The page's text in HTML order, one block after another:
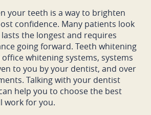
your teeth is a way to brighten
confidence. Many patients look
the longest and requires
going forward. Teeth whitening
whitening systems, systems
to you by your dentist, and over
Talking with your dentist
help you to choose the best
work for you.